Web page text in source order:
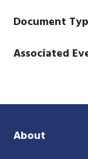
Document
Associated
About